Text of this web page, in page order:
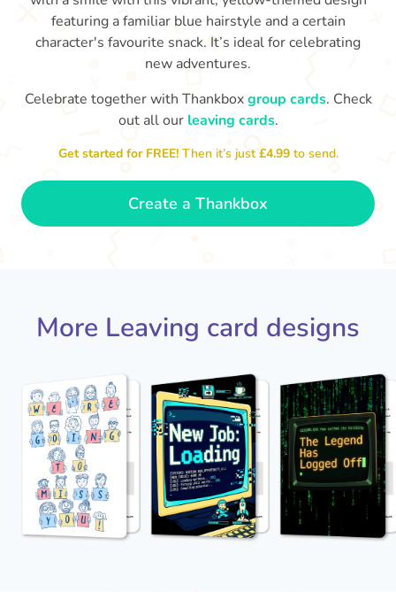
manager, thank you for
featuring a familiar blue hairstyle and a certain
character's favourite snack. It’s ideal for celebrating
new adventures.
Celebrate together with Thankboxgroup cards. Check
out all our leaving cards.
Get started for FREE!Then it’s just£4.99 to send.
Create a Thankbox
More Leaving card designs